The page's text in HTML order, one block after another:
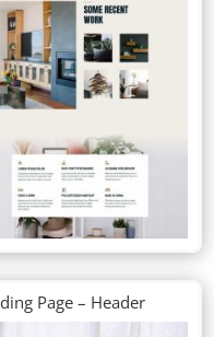
Page – Header